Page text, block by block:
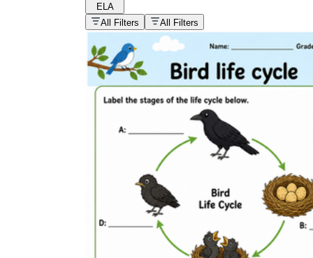
homework
Printable worksheets
What are the Components of a
Worksheet?
ELA
All Filters
All Filters